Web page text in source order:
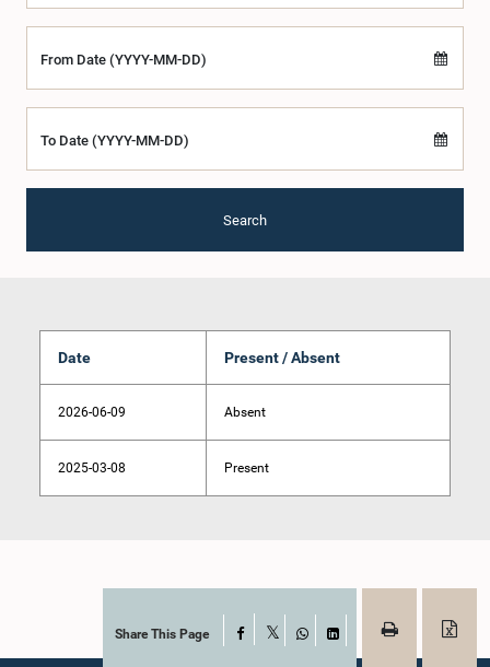
From Date (YYYY-MM-DD)
To Date (YYYY-MM-DD)
Search
Date Present / Absent
2026-06-09 Absent
2025-03-08 Present
Share This Page Facebook
WhatsAppLinkedIn